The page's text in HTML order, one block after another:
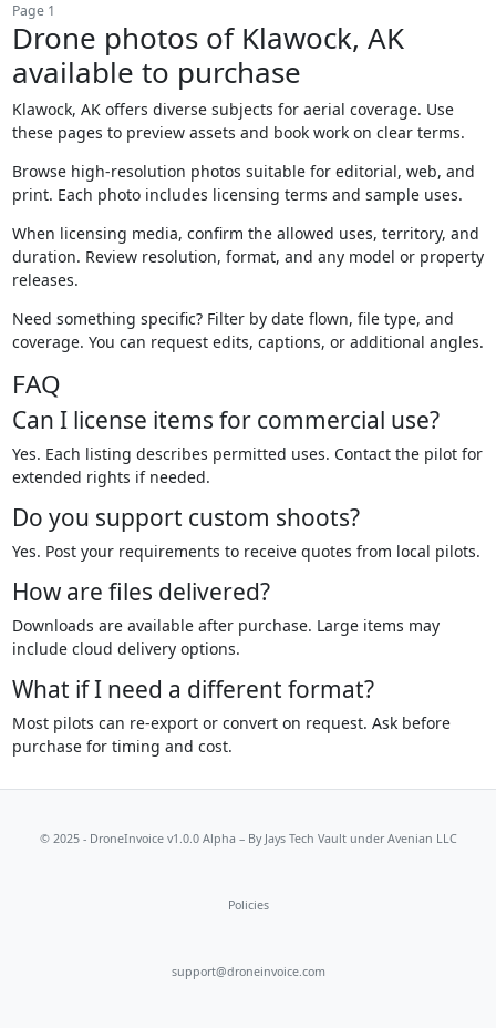
Page 1
Drone photos of Klawock, AK
available to purchase
Klawock, AK offers diverse subjects for aerial coverage. Use
these pages to preview assets and book work on clear terms.
Browse high-resolution photos suitable for editorial, web, and
print. Each photo includes licensing terms and sample uses.
When licensing media, confirm the allowed uses, territory, and
duration. Review resolution, format, and any model or property
releases.
Need something specific? Filter by date flown, file type, and
coverage. You can request edits, captions, or additional angles.
FAQ
Can I license items for commercial use?
Yes. Each listing describes permitted uses. Contact the pilot for
extended rights if needed.
Do you support custom shoots?
Yes. Post your requirements to receive quotes from local pilots.
How are files delivered?
Downloads are available after purchase. Large items may
include cloud delivery options.
What if I need a different format?
Most pilots can re-export or convert on request. Ask before
purchase for timing and cost.
© 2025 - DroneInvoice v1.0.0 Alpha – By Jays Tech Vaultunder Avenian LLC
Policies
support@droneinvoice.com